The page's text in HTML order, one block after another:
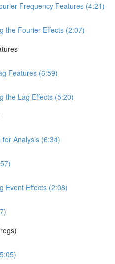
Frequency Features (4:21)
the Fourier Effects (2:07)
Features (6:59)
the Lag Effects (5:20)
for Analysis (6:34)
Event Effects (2:08)